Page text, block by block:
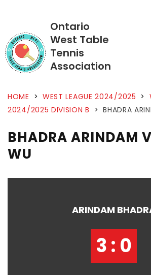
Ontario
West Table
Tennis
Association
HOME > WEST LEAGUE 2024/2025 >
2024/2025 DIVISION B > BHADRA
BHADRA ARINDAM
WU
ARINDAM
3 : 0